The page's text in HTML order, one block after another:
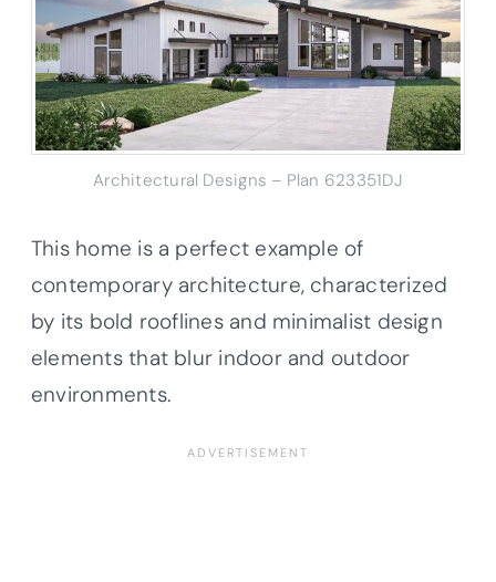
Architectural Designs – Plan 623351DJ
This home is a perfect example of
contemporary architecture, characterized
by its bold rooflines and minimalist design
elements that blur indoor and outdoor
environments.